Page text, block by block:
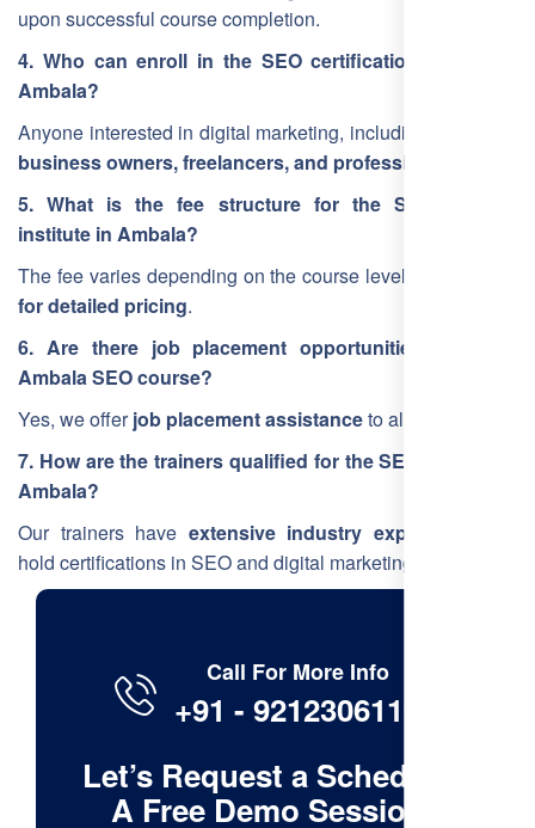
upon successful course completion.
4. Who can enroll in the SEO certification course in
Ambala?
Anyone interested in digital marketing, including
business owners, freelancers, and professionals
5. What is the fee structure for the SEO training
institute in Ambala?
The fee varies depending on the course level.
for detailed pricing.
6. Are there job placement opportunities after the
Ambala SEO course?
Yes, we offerjob placement assistanceto all students.
7. How are the trainers qualified for the SEO training in
Ambala?
Our trainers have extensive industry experience
hold certifications in SEO and digital marketing.
Call For More Info
+91 - 9212306116
Let’s Request a Schedule
A Free Demo Session